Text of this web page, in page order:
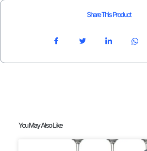
Share This Product
You May Also Like